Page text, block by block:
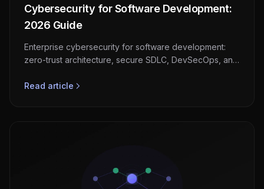
Cybersecurity for Software Development:
2026 Guide
Enterprise cybersecurity for software development:
zero-trust architecture, secure SDLC, DevSecOps, and
Read article